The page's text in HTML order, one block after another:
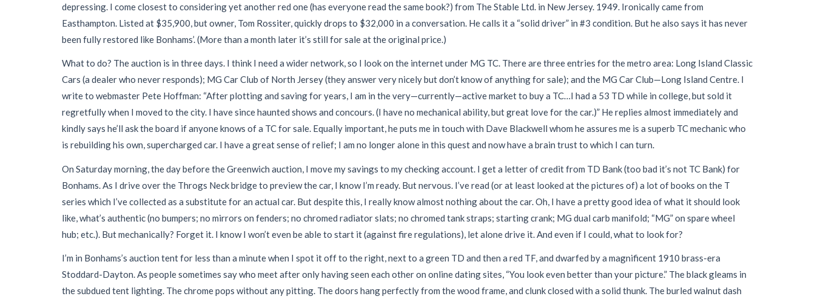
depressing. I come closest to considering yet another red one (has everyone read the same book?) from The Stable Ltd. in New Jersey. 1949. Ironically came from
Easthampton. Listed at $35,900, but owner, Tom Rossiter, quickly drops to $32,000 in a conversation. He calls it a “solid driver” in #3 condition. But he also says it has never
been fully restored like Bonhams’. (More than a month later it’s still for sale at the original price.)
What to do? The auction is in three days. I think I need a wider network, so I look on the internet under MG TC. There are three entries for the metro area: Long Island Classic
Cars (a dealer who never responds); MG Car Club of North Jersey (they answer very nicely but don’t know of anything for sale); and the MG Car Club—Long Island Centre. I
write to webmaster Pete Hoffman: “After plotting and saving for years, I am in the very—currently—active market to buy a TC…I had a 53 TD while in college, but sold it
regretfully when I moved to the city. I have since haunted shows and concours. (I have no mechanical ability, but great love for the car.)” He replies almost immediately and
kindly says he’ll ask the board if anyone knows of a TC for sale. Equally important, he puts me in touch with Dave Blackwell whom he assures me is a superb TC mechanic who
is rebuilding his own, supercharged car. I have a great sense of relief; I am no longer alone in this quest and now have a brain trust to which I can turn.
On Saturday morning, the day before the Greenwich auction, I move my savings to my checking account. I get a letter of credit from TD Bank (too bad it’s not TC Bank) for
Bonhams. As I drive over the Throgs Neck bridge to preview the car, I know I’m ready. But nervous. I’ve read (or at least looked at the pictures of) a lot of books on the T
series which I’ve collected as a substitute for an actual car. But despite this, I really know almost nothing about the car. Oh, I have a pretty good idea of what it should look
like, what’s authentic (no bumpers; no mirrors on fenders; no chromed radiator slats; no chromed tank straps; starting crank; MG dual carb manifold; “MG” on spare wheel
hub; etc.). But mechanically? Forget it. I know I won’t even be able to start it (against fire regulations), let alone drive it. And even if I could, what to look for?
I’m in Bonhams’s auction tent for less than a minute when I spot it off to the right, next to a green TD and then a red TF, and dwarfed by a magnificent 1910 brass-era
Stoddard-Dayton. As people sometimes say who meet after only having seen each other on online dating sites, “You look even better than your picture.” The black gleams in
the subdued tent lighting. The chrome pops without any pitting. The doors hang perfectly from the wood frame, and clunk closed with a solid thunk. The burled walnut dash